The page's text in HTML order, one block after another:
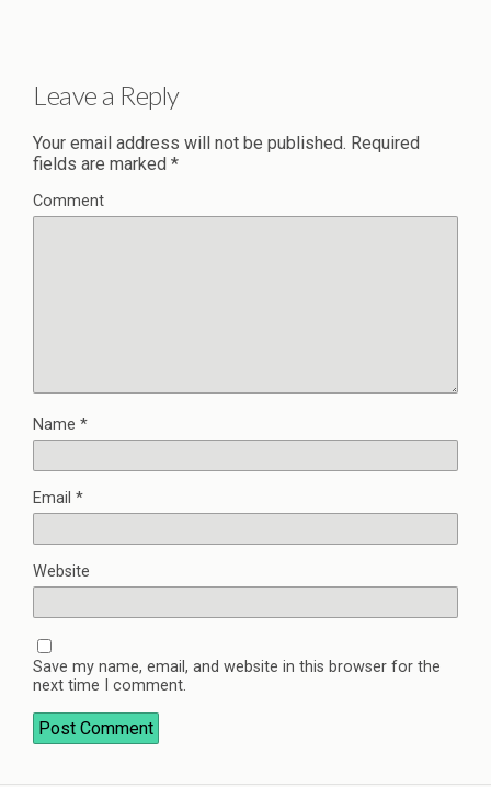
Leave a Reply
Your email address will not be published. Required
fields are marked *
Comment
Name *
Email *
Website
Save my name, email, and website in this browser for the
next time I comment.